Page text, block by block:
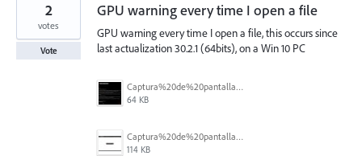
GPU warning every time I open a file
GPU warning every time I open a file, this occurs since
last actualization 30.2.1 (64bits), on a Win 10 PC
Captura%20de%20pantalla%202026-02-20%20063424.jpg
64 KB
Captura%20de%20pantalla%202026-02-20%20063401.jpg
114 KB
2
votes
Vote